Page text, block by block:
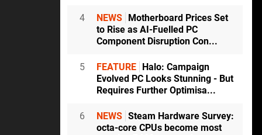
4 NEWS
Motherboard Prices Set
to Rise as AI-Fuelled PC
Component Disruption Con...
5 FEATURE
Halo: Campaign
Evolved PC Looks Stunning - But
Requires Further Optimisa...
6 NEWS Steam Hardware Survey:
octa-core CPUs become most